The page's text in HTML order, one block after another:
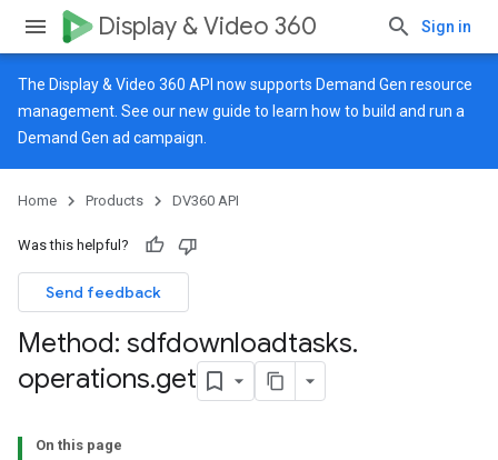
Display & Video 360 Sign in
The Display & Video 360 API now supports Demand Gen resource
management. See ournew guide to learn how to build and run a
Demand Gen ad campaign.
Home Products DV360 API
Was this helpful?
Send feedback
Method: sdfdownloadtasks.
operations.get
On this page